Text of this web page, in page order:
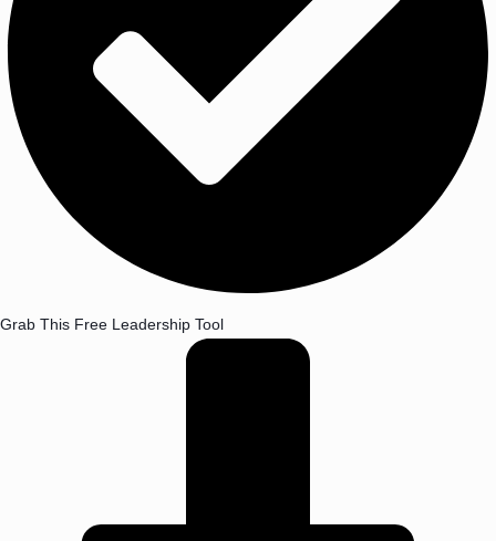
Grab This Free Leadership Tool